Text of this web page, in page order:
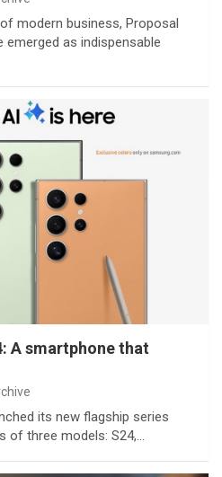
modern business, Proposal
as indispensable
A smartphone that
its new flagship series
of three models: S24,…